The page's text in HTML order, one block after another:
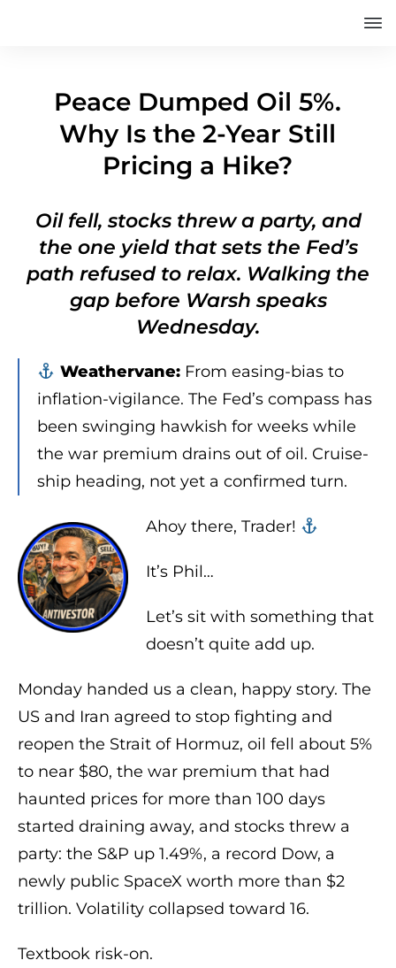
Peace Dumped Oil 5%.
Why Is the 2-Year Still
Pricing a Hike?
Oil fell, stocks threw a party, and
the one yield that sets the Fed’s
path refused to relax. Walking the
gap before Warsh speaks
Wednesday.
Weathervane:From easing-bias to
inflation-vigilance. The Fed’s compass has
been swinging hawkish for weeks while
the war premium drains out of oil. Cruise-
ship heading, not yet a confirmed turn.
Ahoy there, Trader! ‍‍
It’s Phil…
Let’s sit with something that
doesn’t quite add up.
Monday handed us a clean, happy story. The
US and Iran agreed to stop fighting and
reopen the Strait of Hormuz, oil fell about 5%
to near $80, the war premium that had
haunted prices for more than 100 days
started draining away, and stocks threw a
party: the S&P up 1.49%, a record Dow, a
newly public SpaceX worth more than $2
trillion. Volatility collapsed toward 16.
Textbook risk-on.